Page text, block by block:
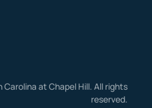
at Chapel Hill. All rights
reserved.